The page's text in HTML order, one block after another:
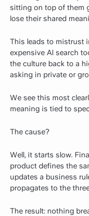
sitting on top of them
lose their shared
This leads to mistrust
expensive AI search
the culture back to a
asking in private or
We see this most
meaning is tied to
The cause?
Well, it starts slow.
product defines the
updates a business
propagates to the
The result: nothing